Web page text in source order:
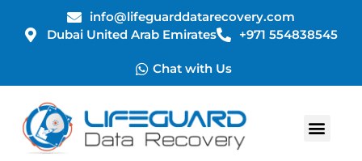
info@lifeguarddatarecovery.com
Dubai United Arab Emirates
+971 554838545
Chat with Us